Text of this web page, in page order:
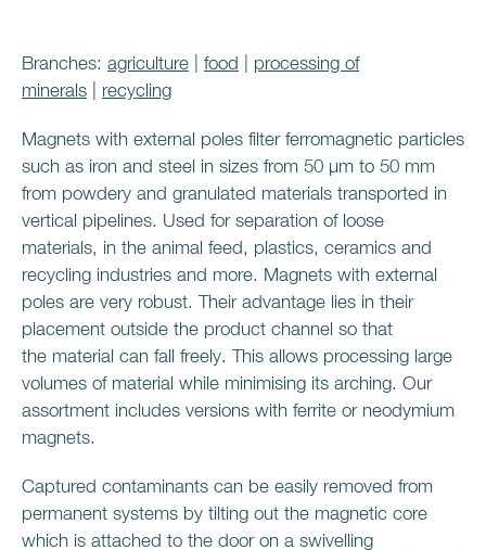
Branches: agriculture food
processing of
minerals
recycling
Magnets with external poles filter ferromagnetic particles
such as iron and steel in sizes from 50 μm to 50 mm
from powdery and granulated materials transported in
vertical pipelines. Used for separation of loose
materials, in the animal feed, plastics, ceramics and
recycling industries and more. Magnets with external
poles are very robust. Their advantage lies in their
placement outside the product channel so that
the material can fall freely. This allows processing large
volumes of material while minimising its arching. Our
assortment includes versions with ferrite or neodymium
magnets.
Captured contaminants can be easily removed from
permanent systems by tilting out the magnetic core
which is attached to the door on a swivelling